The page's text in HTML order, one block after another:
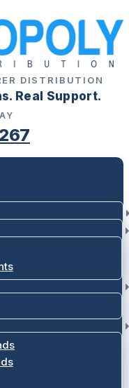
DISTRIBUTION
Real Support.